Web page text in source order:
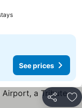
See prices
See prices
Share